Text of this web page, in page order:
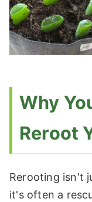
Why
Reroot
Rerooting isn't
it's often a